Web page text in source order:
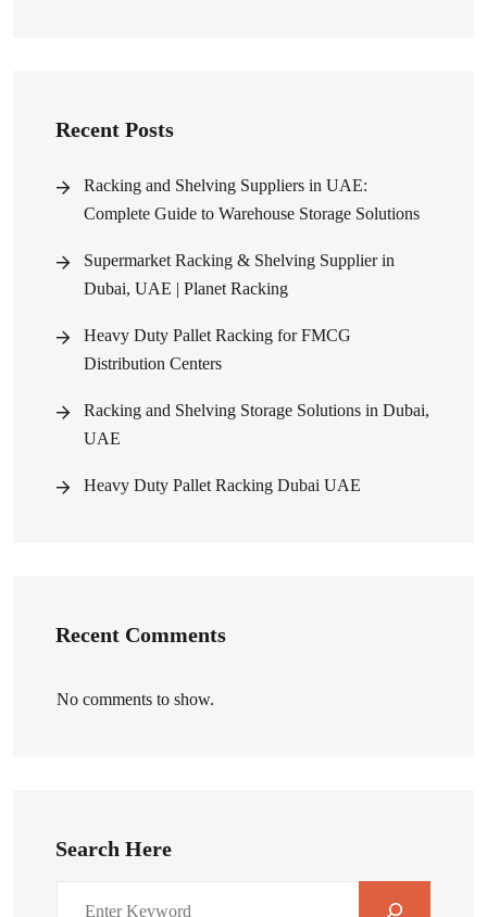
Recent Posts
Racking and Shelving Suppliers in UAE:
Complete Guide to Warehouse Storage Solutions
Supermarket Racking & Shelving Supplier in
Dubai, UAE | Planet Racking
Heavy Duty Pallet Racking for FMCG
Distribution Centers
Racking and Shelving Storage Solutions in Dubai,
UAE
Heavy Duty Pallet Racking Dubai UAE
Recent Comments
No comments to show.
Search Here